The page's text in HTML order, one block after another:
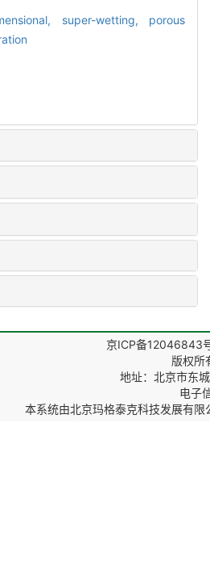
super-wetting, porous
京ICP备12046843
版权所
地址：北京市东
电子
本系统由北京玛格泰克科技发展有限